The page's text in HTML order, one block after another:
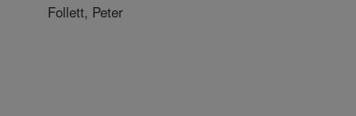
Follett, Peter